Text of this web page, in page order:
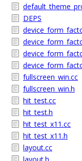
DEPS
fullscreen_win.cc
fullscreen_win.h
hit_test.cc
hit_test.h
hit_test_x11.cc
hit_test_x11.h
layout.cc